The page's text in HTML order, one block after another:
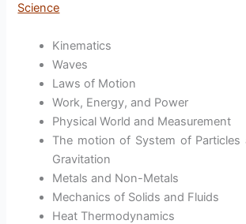
Science
Kinematics
Waves
Laws of Motion
Work, Energy, and Power
Physical World and Measurement
The motion of System of Particles
Gravitation
Metals and Non-Metals
Mechanics of Solids and Fluids
Heat Thermodynamics